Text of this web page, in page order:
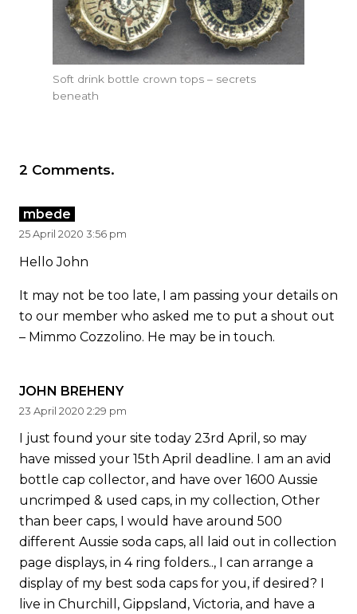
Soft drink bottle crown tops – secrets
beneath
2 Comments.
mbede
25 April 2020 3:56 pm
Hello John
It may not be too late, I am passing your details on
to our member who asked me to put a shout out
– Mimmo Cozzolino. He may be in touch.
JOHN BREHENY
23 April 2020 2:29 pm
I just found your site today 23rd April, so may
have missed your 15th April deadline. I am an avid
bottle cap collector, and have over 1600 Aussie
uncrimped & used caps, in my collection, Other
than beer caps, I would have around 500
different Aussie soda caps, all laid out in collection
page displays, in 4 ring folders.., I can arrange a
display of my best soda caps for you, if desired? I
live in Churchill, Gippsland, Victoria, and have a